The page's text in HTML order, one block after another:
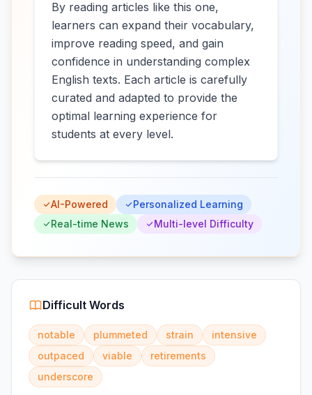
By reading articles like this one,
learners can expand their vocabulary,
improve reading speed, and gain
confidence in understanding complex
English texts. Each article is carefully
curated and adapted to provide the
optimal learning experience for
students at every level.
AI-Powered
Personalized Learning
Real-time News
Multi-level Difficulty
Difficult Words
notable plummeted strain
intensive
outpaced
viable
retirements
underscore